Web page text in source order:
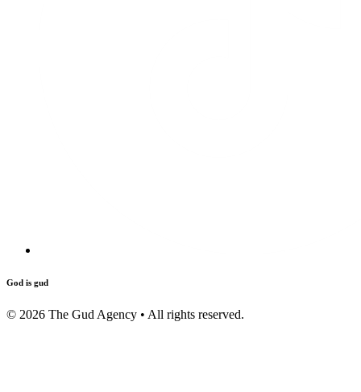
God is gud
© 2026 The Gud Agency • All rights reserved.